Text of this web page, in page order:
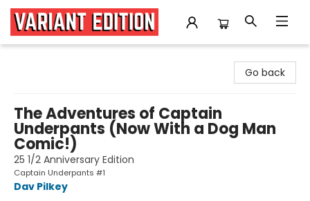
Go back
The Adventures of Captain
Underpants (Now With a Dog Man
Comic!)
25 1/2 Anniversary Edition
Captain Underpants #1
Dav Pilkey